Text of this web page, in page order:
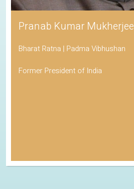
Pranab Kumar Mukherjee
Bharat Ratna | Padma Vibhushan
Former President of India